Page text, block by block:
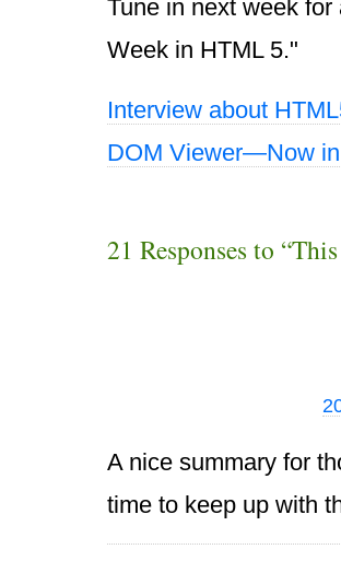
Tune in next week
Week in HTML 5."
Interview about
DOM Viewer—Now
21 Responses to
A nice summary for
time to keep up with